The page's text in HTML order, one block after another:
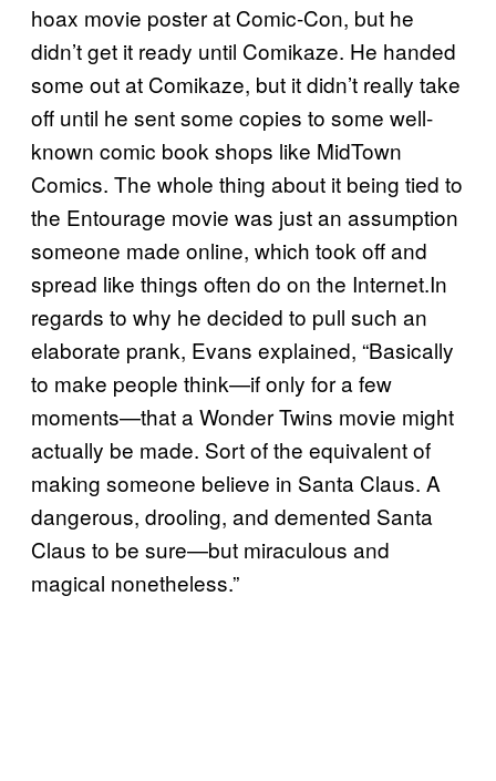
hoax movie poster at Comic-Con, but he
didn’t get it ready until Comikaze. He handed
some out at Comikaze, but it didn’t really take
off until he sent some copies to some well-
known comic book shops like MidTown
Comics. The whole thing about it being tied to
the Entourage movie was just an assumption
someone made online, which took off and
spread like things often do on the Internet.In
regards to why he decided to pull such an
elaborate prank, Evans explained, “Basically
to make people think—if only for a few
moments—that a Wonder Twins movie might
actually be made. Sort of the equivalent of
making someone believe in Santa Claus. A
dangerous, drooling, and demented Santa
Claus to be sure—but miraculous and
magical nonetheless.”